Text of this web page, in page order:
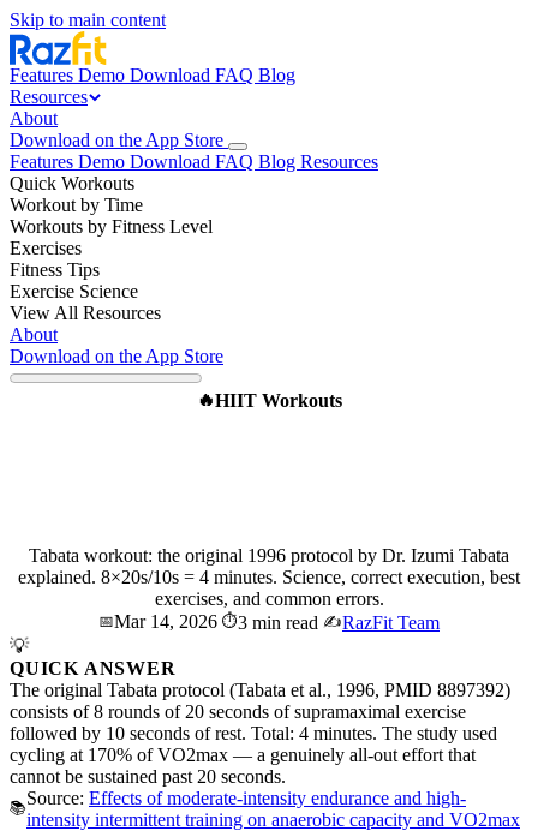
Skip to main content
Features Demo Download FAQ Blog
Resources
About
Download on the App Store
Features Demo Download FAQ Blog Resources
Quick Workouts
Workout by Time
Workouts by Fitness Level
Exercises
Fitness Tips
Exercise Science
View All Resources
About
Download on the App Store
🔥HIIT Workouts
Tabata workout: the original 1996 protocol by Dr. Izumi Tabata
explained. 8×20s/10s = 4 minutes. Science, correct execution, best
exercises, and common errors.
📅Mar 14, 2026 ⏱️3 min read ✍️RazFit Team
💡
QUICK ANSWER
The original Tabata protocol (Tabata et al., 1996, PMID 8897392)
consists of 8 rounds of 20 seconds of supramaximal exercise
followed by 10 seconds of rest. Total: 4 minutes. The study used
cycling at 170% of VO2max — a genuinely all-out effort that
cannot be sustained past 20 seconds.
📚Source: Effects of moderate-intensity endurance and high-
intensity intermittent training on anaerobic capacity and VO2max